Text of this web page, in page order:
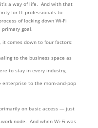
a way of life. And with that
for IT professionals to
of locking down Wi-Fi
primary goal.
comes down to four factors:
to the business space as
to stay in every industry,
to the mom-and-pop
on basic access — just
node. And when Wi-Fi was